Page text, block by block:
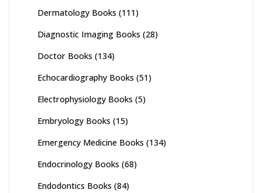
Dermatology Books (111)
Diagnostic Imaging Books (28)
Doctor Books (134)
Echocardiography Books (51)
Electrophysiology Books (5)
Embryology Books (15)
Emergency Medicine Books (134)
Endocrinology Books (68)
Endodontics Books (84)